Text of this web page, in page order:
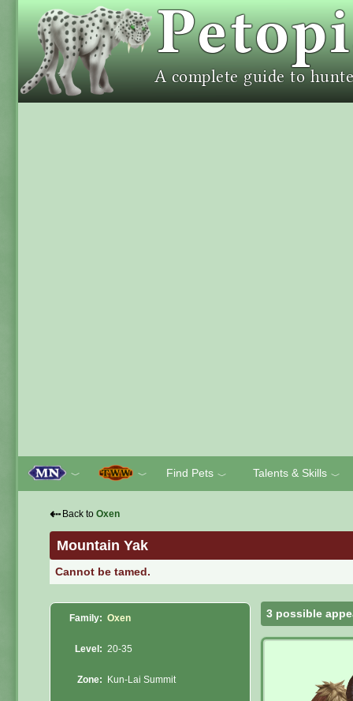
﹀ ﹀ Find Pets ﹀ Talents & Skills ﹀
⇠ Back to Oxen
Mountain Yak
Cannot be tamed.
Family: Oxen
Level: 20-35
Zone: Kun-Lai Summit
3 possible